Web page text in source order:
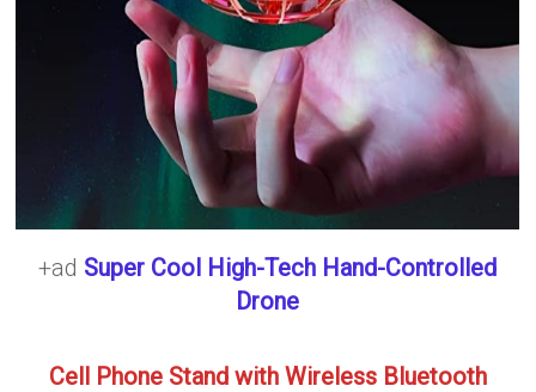
+ad Super Cool High-Tech Hand-Controlled
Drone
Cell Phone Stand with Wireless Bluetooth